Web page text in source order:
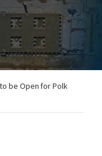
be Open for Polk